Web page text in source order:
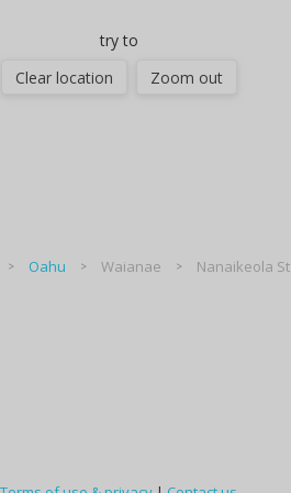
try to
Clear location
Zoom out
Oahu Waianae Nanaikeola St